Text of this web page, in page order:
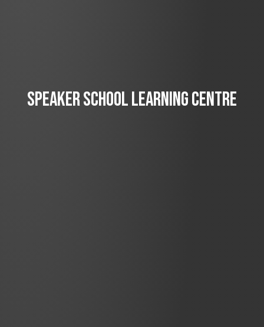
SPEAKER SCHOOL LEARNING CENTRE